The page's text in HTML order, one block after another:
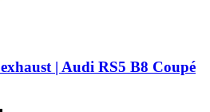
| Audi RS5 B8 Coupé